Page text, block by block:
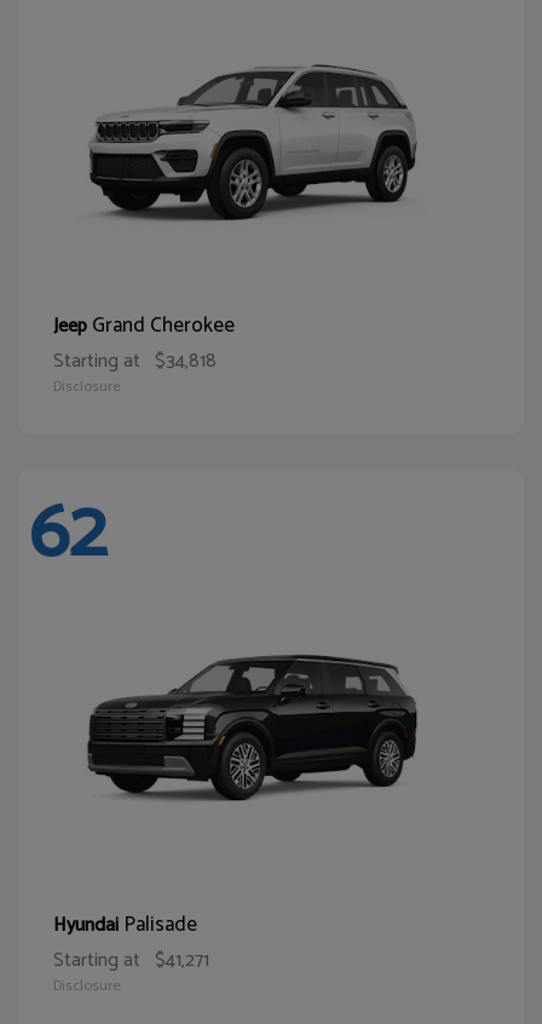
JeepGrand Cherokee
Starting at $34,818
Disclosure
62
Hyundai Palisade
Starting at $41,271
Disclosure